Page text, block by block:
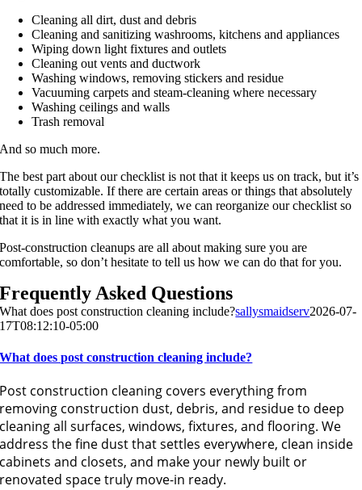
Cleaning all dirt, dust and debris
Cleaning and sanitizing washrooms, kitchens and appliances
Wiping down light fixtures and outlets
Cleaning out vents and ductwork
Washing windows, removing stickers and residue
Vacuuming carpets and steam-cleaning where necessary
Washing ceilings and walls
Trash removal
And so much more.
The best part about our checklist is not that it keeps us on track, but it’s
totally customizable. If there are certain areas or things that absolutely
need to be addressed immediately, we can reorganize our checklist so
that it is in line with exactly what you want.
Post-construction cleanups are all about making sure you are
comfortable, so don’t hesitate to tell us how we can do that for you.
Frequently Asked Questions
What does post construction cleaning include?sallysmaidserv2026-07-
17T08:12:10-05:00
What does post construction cleaning include?
Post construction cleaning covers everything from
removing construction dust, debris, and residue to deep
cleaning all surfaces, windows, fixtures, and flooring. We
address the fine dust that settles everywhere, clean inside
cabinets and closets, and make your newly built or
renovated space truly move-in ready.